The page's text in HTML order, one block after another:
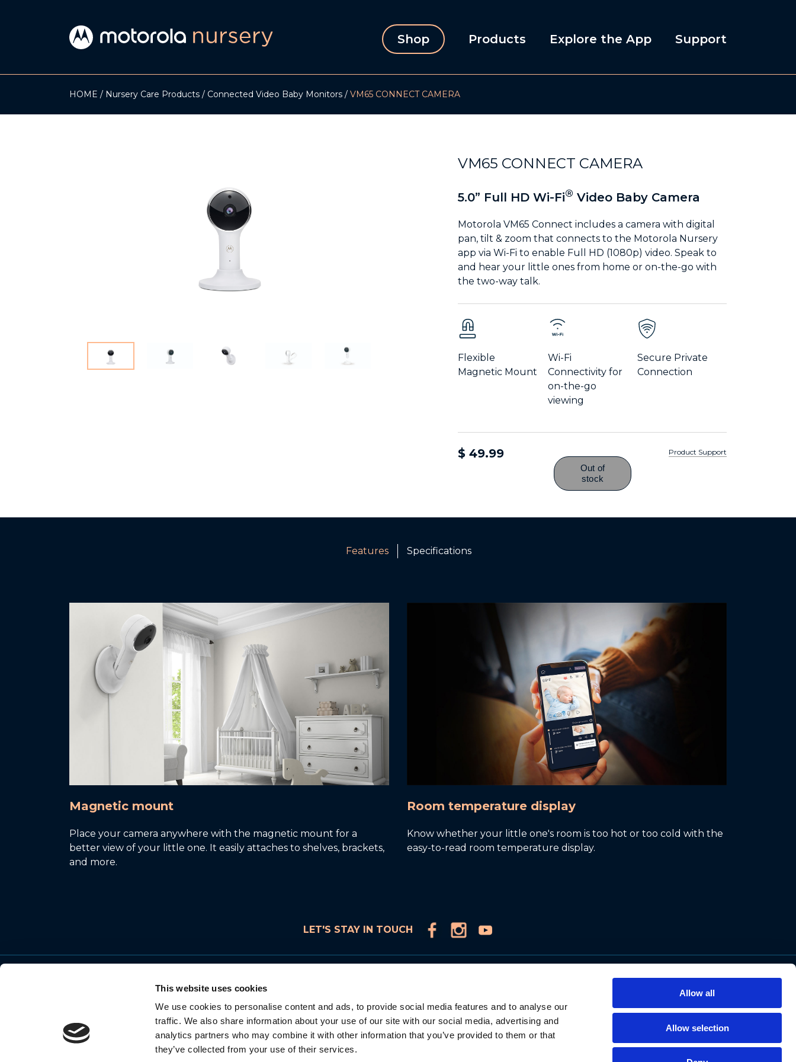
This website uses cookies
We use cookies to personalise content and ads, to provide social media features and to analyse our
traffic. We also share information about your use of our site with our social media, advertising and
analytics partners who may combine it with other information that you’ve provided to them or that
they’ve collected from your use of their services.
Allow all
Allow selection
Shop Products Explore the App Support
HOME Nursery Care Products Connected Video Baby Monitors VM65 CONNECT CAMERA
VM65 CONNECT CAMERA
5.0” Full HD Wi-Fi® Video Baby Camera
Motorola VM65 Connect includes a camera with digital
pan, tilt & zoom that connects to the Motorola Nursery
app via Wi-Fi to enable Full HD (1080p) video. Speak to
and hear your little ones from home or on-the-go with
the two-way talk.
Flexible
Magnetic Mount
Wi-Fi
Connectivity for
on-the-go
viewing
Secure Private
Connection
$ 49.99 Product Support
Features Specifications
Magnetic mount
Place your camera anywhere with the magnetic mount for a
better view of your little one. It easily attaches to shelves, brackets,
and more.
Room temperature display
Know whether your little one's room is too hot or too cold with the
easy-to-read room temperature display.
LET'S STAY IN TOUCH
© 2026 Motorola Mobility LLC. All Rights
Reserved
MOTOROLA and the Stylized M Logo are
Connected Video Monitors
Video Monitors
Audio Monitors
Privacy Policy
Data Protection